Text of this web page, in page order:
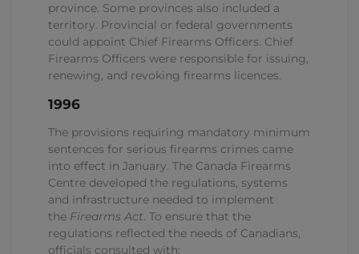
province. Some provinces also included a
territory. Provincial or federal governments
could appoint Chief Firearms Officers. Chief
Firearms Officers were responsible for issuing,
renewing, and revoking firearms licences.
1996
The provisions requiring mandatory minimum
sentences for serious firearms crimes came
into effect in January. The Canada Firearms
Centre developed the regulations, systems
and infrastructure needed to implement
the Firearms Act. To ensure that the
regulations reflected the needs of Canadians,
officials consulted with: